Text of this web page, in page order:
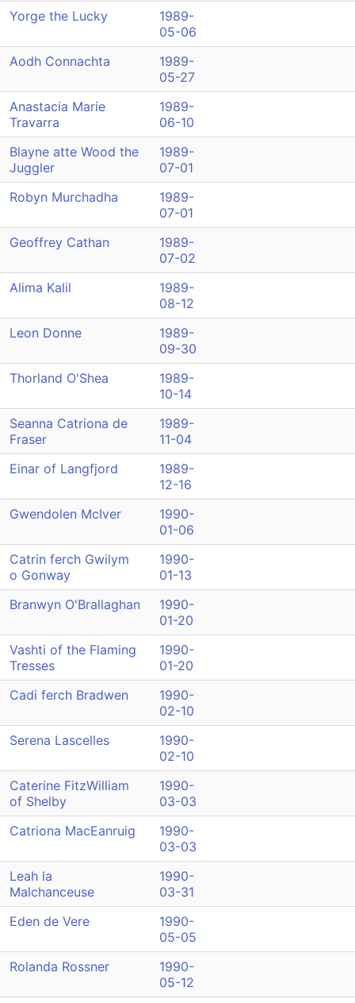
Yorge the Lucky
1989-
05-06
Aodh Connachta
1989-
05-27
Anastacia Marie
Travarra
1989-
06-10
Blayne atte Wood the
Juggler
1989-
07-01
Robyn Murchadha
1989-
07-01
Geoffrey Cathan
1989-
07-02
Alima Kalil
1989-
08-12
Leon Donne
1989-
09-30
Thorland O'Shea
1989-
10-14
Seanna Catriona de
Fraser
1989-
11-04
Einar of Langfjord
1989-
12-16
Gwendolen McIver
1990-
01-06
Catrin ferch Gwilym
o Gonway
1990-
01-13
Branwyn O'Brallaghan
1990-
01-20
Vashti of the Flaming
Tresses
1990-
01-20
Cadi ferch Bradwen
1990-
02-10
Serena Lascelles
1990-
02-10
Caterine FitzWilliam
of Shelby
1990-
03-03
Catriona MacEanruig
1990-
03-03
Leah la
Malchanceuse
1990-
03-31
Eden de Vere
1990-
05-05
Rolanda Rossner
1990-
05-12